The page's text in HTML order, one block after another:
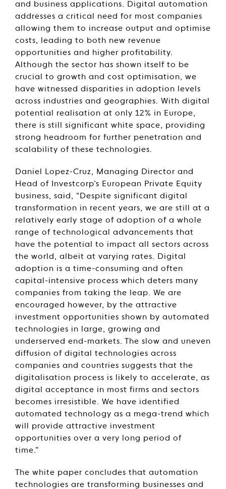
and business applications. Digital automation
addresses a critical need for most companies
allowing them to increase output and optimise
costs, leading to both new revenue
opportunities and higher profitability.
Although the sector has shown itself to be
crucial to growth and cost optimisation, we
have witnessed disparities in adoption levels
across industries and geographies. With digital
potential realisation at only 12% in Europe,
there is still significant white space, providing
strong headroom for further penetration and
scalability of these technologies.
Daniel Lopez-Cruz, Managing Director and
Head of Investcorp’s European Private Equity
business, said, “Despite significant digital
transformation in recent years, we are still at a
relatively early stage of adoption of a whole
range of technological advancements that
have the potential to impact all sectors across
the world, albeit at varying rates. Digital
adoption is a time-consuming and often
capital-intensive process which deters many
companies from taking the leap. We are
encouraged however, by the attractive
investment opportunities shown by automated
technologies in large, growing and
underserved end-markets. The slow and uneven
diffusion of digital technologies across
companies and countries suggests that the
digitalisation process is likely to accelerate, as
digital acceptance in most firms and sectors
becomes irresistible. We have identified
automated technology as a mega-trend which
will provide attractive investment
opportunities over a very long period of
time.”
The white paper concludes that automation
technologies are transforming businesses and